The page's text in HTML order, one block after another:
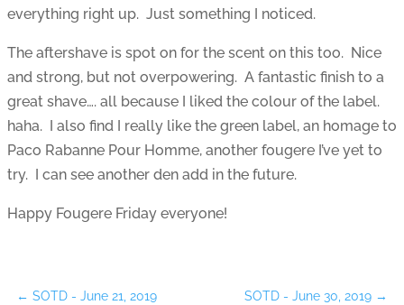
everything right up. Just something I noticed.
The aftershave is spot on for the scent on this too. Nice
and strong, but not overpowering. A fantastic finish to a
great shave…. all because I liked the colour of the label.
haha. I also find I really like the green label, an homage to
Paco Rabanne Pour Homme, another fougere I’ve yet to
try. I can see another den add in the future.
Happy Fougere Friday everyone!
← SOTD - June 21, 2019 SOTD - June 30, 2019 →